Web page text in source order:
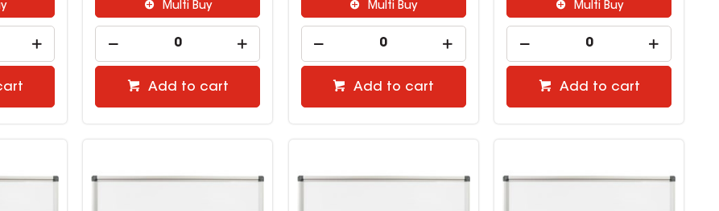
Multi Buy
Add to cart
Multi Buy
Add to cart
Multi Buy
Add to cart